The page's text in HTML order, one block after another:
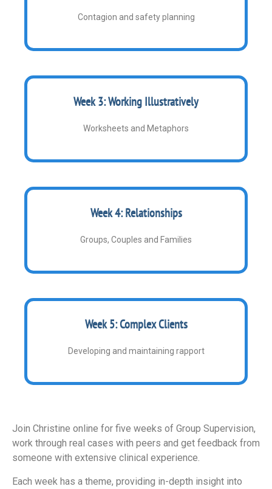
Contagion and safety planning
Week 3: Working Illustratively
Worksheets and Metaphors
Week 4: Relationships
Groups, Couples and Families
Week 5: Complex Clients
Developing and maintaining rapport
Join Christine online for five weeks of Group Supervision,
work through real cases with peers and get feedback from
someone with extensive clinical experience.
Each week has a theme, providing in-depth insight into